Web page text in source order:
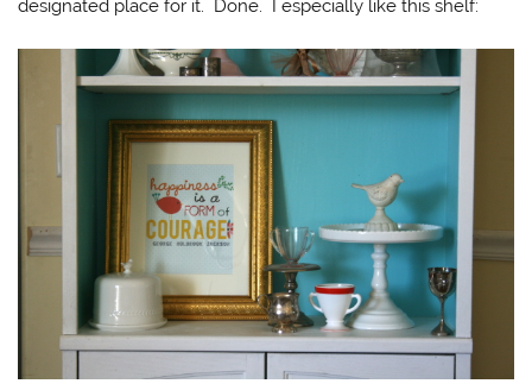
designated place for it. Done. I especially like this shelf: